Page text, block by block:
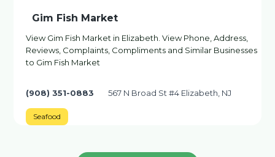
Gim Fish Market
View Gim Fish Market in Elizabeth. View Phone, Address,
Reviews, Complaints, Compliments and Similar Businesses
to Gim Fish Market
(908) 351-0883 567 N Broad St #4 Elizabeth, NJ
Seafood